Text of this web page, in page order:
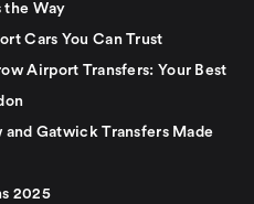
the Way
Cars You Can Trust
Airport Transfers: Your Best
Gatwick Transfers Made
2025